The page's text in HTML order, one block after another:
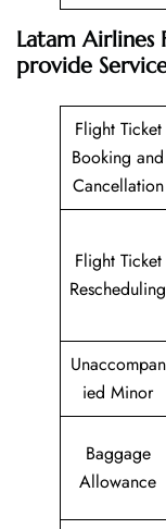
Latam Airlines
provide
Flight Ticket
Booking and
Cancellation
Flight Ticket
Rescheduling
Unaccompan
ied Minor
Baggage
Allowance